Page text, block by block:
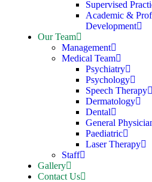
Supervised
Academic &
Development
Our Team
Management
Medical Team
Psychiatry
Psychology
Speech Therapy
Dermatology
Dental
General
Paediatric
Laser Therapy
Staff
Gallery
Contact Us